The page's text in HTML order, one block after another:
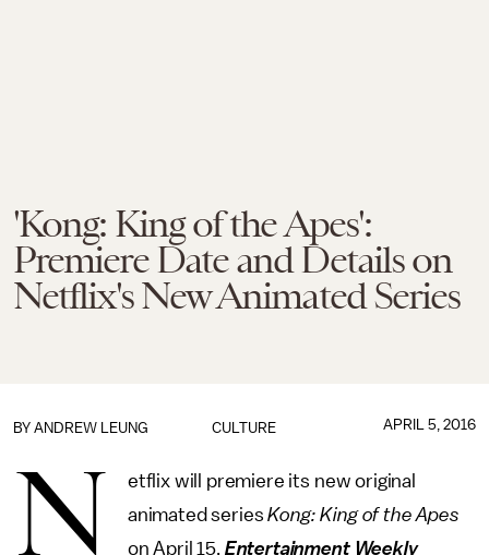
'Kong: King of the Apes':
Premiere Date and Details on
Netflix's New Animated Series
CULTURE
BY ANDREW LEUNG APRIL 5, 2016
N
etflix will premiere its new original
animated seriesKong: King of the Apes
on April 15. Entertainment Weekly